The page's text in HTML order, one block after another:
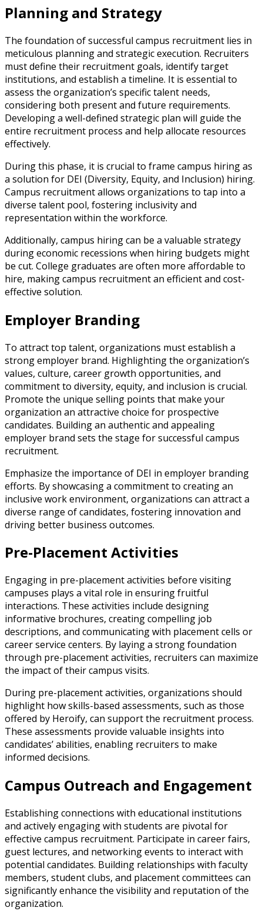
Planning and Strategy
The foundation of successful campus recruitment lies in
meticulous planning and strategic execution. Recruiters
must define their recruitment goals, identify target
institutions, and establish a timeline. It is essential to
assess the organization’s specific talent needs,
considering both present and future requirements.
Developing a well-defined strategic plan will guide the
entire recruitment process and help allocate resources
effectively.
During this phase, it is crucial to frame campus hiring as
a solution for DEI (Diversity, Equity, and Inclusion) hiring.
Campus recruitment allows organizations to tap into a
diverse talent pool, fostering inclusivity and
representation within the workforce.
Additionally, campus hiring can be a valuable strategy
during economic recessions when hiring budgets might
be cut. College graduates are often more affordable to
hire, making campus recruitment an efficient and cost-
effective solution.
Employer Branding
To attract top talent, organizations must establish a
strong employer brand. Highlighting the organization’s
values, culture, career growth opportunities, and
commitment to diversity, equity, and inclusion is crucial.
Promote the unique selling points that make your
organization an attractive choice for prospective
candidates. Building an authentic and appealing
employer brand sets the stage for successful campus
recruitment.
Emphasize the importance of DEI in employer branding
efforts. By showcasing a commitment to creating an
inclusive work environment, organizations can attract a
diverse range of candidates, fostering innovation and
driving better business outcomes.
Pre-Placement Activities
Engaging in pre-placement activities before visiting
campuses plays a vital role in ensuring fruitful
interactions. These activities include designing
informative brochures, creating compelling job
descriptions, and communicating with placement cells or
career service centers. By laying a strong foundation
through pre-placement activities, recruiters can maximize
the impact of their campus visits.
During pre-placement activities, organizations should
highlight how skills-based assessments, such as those
offered by Heroify, can support the recruitment process.
These assessments provide valuable insights into
candidates’ abilities, enabling recruiters to make
informed decisions.
Campus Outreach and Engagement
Establishing connections with educational institutions
and actively engaging with students are pivotal for
effective campus recruitment. Participate in career fairs,
guest lectures, and networking events to interact with
potential candidates. Building relationships with faculty
members, student clubs, and placement committees can
significantly enhance the visibility and reputation of the
organization.